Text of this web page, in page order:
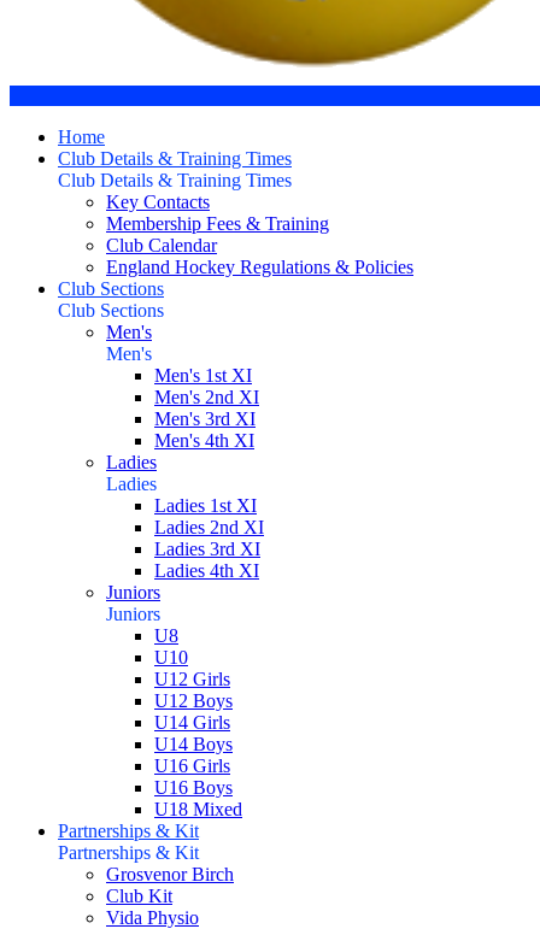
Home
Club Details & Training Times
Club Details & Training Times
Key Contacts
Membership Fees & Training
Club Calendar
England Hockey Regulations & Policies
Club Sections
Club Sections
Men's
Men's
Men's 1st XI
Men's 2nd XI
Men's 3rd XI
Men's 4th XI
Ladies
Ladies
Ladies 1st XI
Ladies 2nd XI
Ladies 3rd XI
Ladies 4th XI
Juniors
Juniors
U8
U10
U12 Girls
U12 Boys
U14 Girls
U14 Boys
U16 Girls
U16 Boys
U18 Mixed
Partnerships & Kit
Partnerships & Kit
Grosvenor Birch
Club Kit
Vida Physio